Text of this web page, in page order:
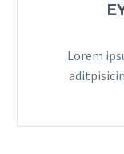
Lorem